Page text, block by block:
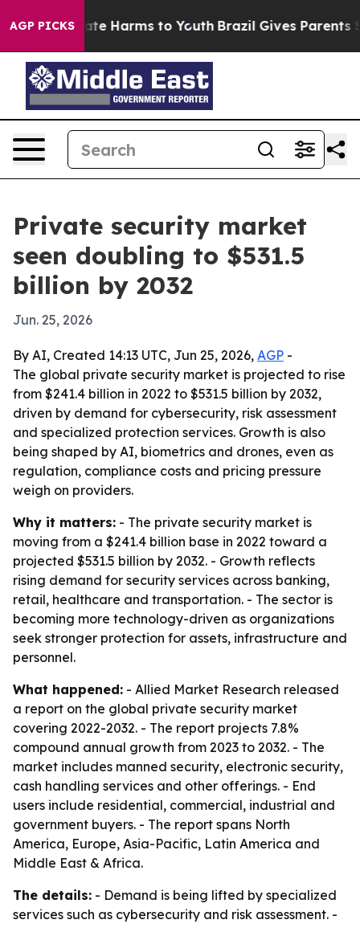
AGP PICKS
to Abate Harms to Youth Brazil Gives Parents
Private security market
seen doubling to $531.5
billion by 2032
Jun. 25, 2026
By AI, Created 14:13 UTC, Jun 25, 2026, AGP -
The global private security market is projected to rise
from $241.4 billion in 2022 to $531.5 billion by 2032,
driven by demand for cybersecurity, risk assessment
and specialized protection services. Growth is also
being shaped by AI, biometrics and drones, even as
regulation, compliance costs and pricing pressure
weigh on providers.
Why it matters: - The private security market is
moving from a $241.4 billion base in 2022 toward a
projected $531.5 billion by 2032. - Growth reflects
rising demand for security services across banking,
retail, healthcare and transportation. - The sector is
becoming more technology-driven as organizations
seek stronger protection for assets, infrastructure and
personnel.
What happened: - Allied Market Research released
a report on the global private security market
covering 2022-2032. - The report projects 7.8%
compound annual growth from 2023 to 2032. - The
market includes manned security, electronic security,
cash handling services and other offerings. - End
users include residential, commercial, industrial and
government buyers. - The report spans North
America, Europe, Asia-Pacific, Latin America and
Middle East & Africa.
The details: - Demand is being lifted by specialized
services such as cybersecurity and risk assessment. -